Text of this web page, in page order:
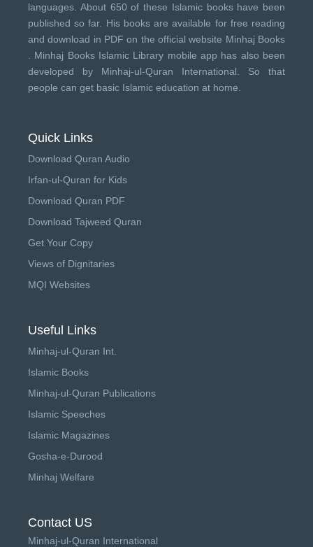
languages. About 650 of these Islamic books have been
published so far. His books are available for free reading
and download in PDF on the official website Minhaj Books
Minhaj Books Islamic Library mobile app has also been
developed by Minhaj-ul-Quran International . So that
people can get basic Islamic education at home.
Quick Links
Download Quran Audio
Irfan-ul-Quran for Kids
Download Quran PDF
Download Tajweed Quran
Get Your Copy
Views of Dignitaries
MQI Websites
Useful Links
Minhaj-ul-Quran Int.
Islamic Books
Minhaj-ul-Quran Publications
Islamic Speeches
Islamic Magazines
Gosha-e-Durood
Minhaj Welfare
Contact US
Minhaj-ul-Quran International